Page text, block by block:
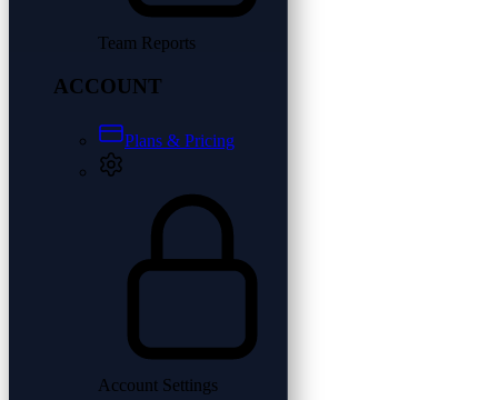
Team Reports
ACCOUNT
Plans & Pricing
Account Settings